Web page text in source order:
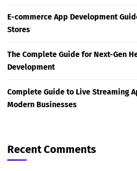
E-commerce App Development
Stores
The Complete Guide for Next-Gen
Development
Complete Guide to Live Streaming
Modern Businesses
Recent Comments